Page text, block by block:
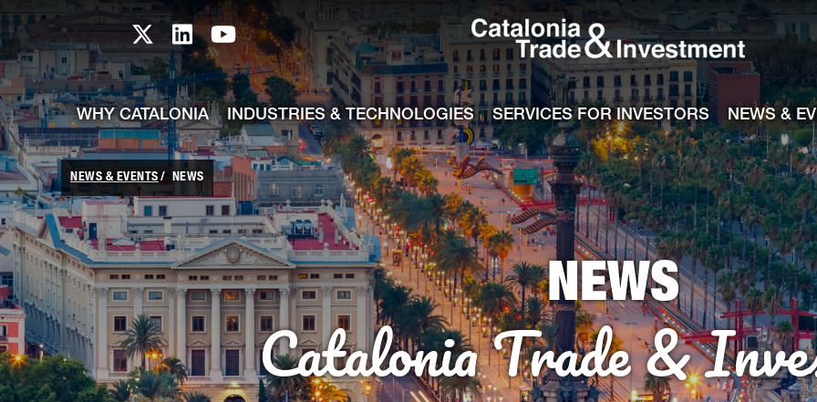
Skip to Main Content
Catalonia TI X profile
Catalonia TI LinkedIn profile
Catalonia TI Youtube channel
WHY CATALONIA INDUSTRIES & TECHNOLOGIES SERVICES FOR INVESTORS NEWS &
NEWS & EVENTS NEWS
NEWS
Catalonia Trade &